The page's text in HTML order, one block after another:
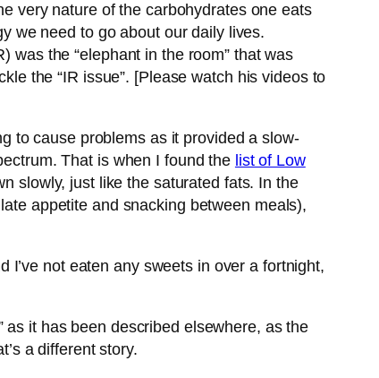
very nature of the carbohydrates one eats
we need to go about our daily lives.
was the “elephant in the room” that was
the “IR issue”. [Please watch his videos to
to cause problems as it provided a slow-
That is when I found the list of Low
slowly, just like the saturated fats. In the
appetite and snacking between meals),
I’ve not eaten any sweets in over a fortnight,
as it has been described elsewhere, as the
a different story.